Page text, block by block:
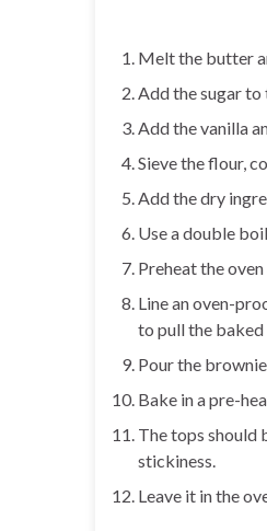
Melt the butter
Add the sugar to
Add the vanilla
Sieve the flour,
Add the dry
Use a double
Preheat the
Line an oven-
to pull the baked
Pour the
Bake in a pre-
The tops should
stickiness.
Leave it in the